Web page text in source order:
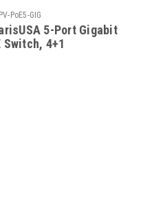
PV-PoE5-GIG
5-Port Gigabit
Switch, 4+1